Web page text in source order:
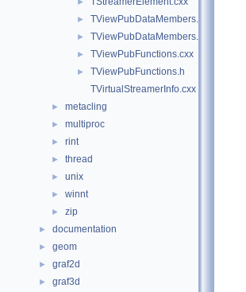
► TViewPubDataMembers.cxx
► TViewPubDataMembers.h
► TViewPubFunctions.cxx
►
TViewPubFunctions.h
TVirtualStreamerInfo.cxx
► metacling
► multiproc
► rint
► thread
► unix
► winnt
► zip
► documentation
► geom
► graf2d
► graf3d